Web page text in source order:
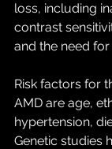
loss, including
contrast
and the need
Risk factors for
AMD are age,
hypertension,
Genetic studies